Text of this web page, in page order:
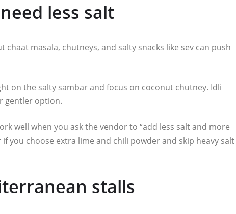
less salt
masala, chutneys, and salty snacks like sev can push
on the salty sambar and focus on coconut chutney. Idli
gentler option.
well when you ask the vendor to “add less salt and more
you choose extra lime and chili powder and skip heavy salt
stalls